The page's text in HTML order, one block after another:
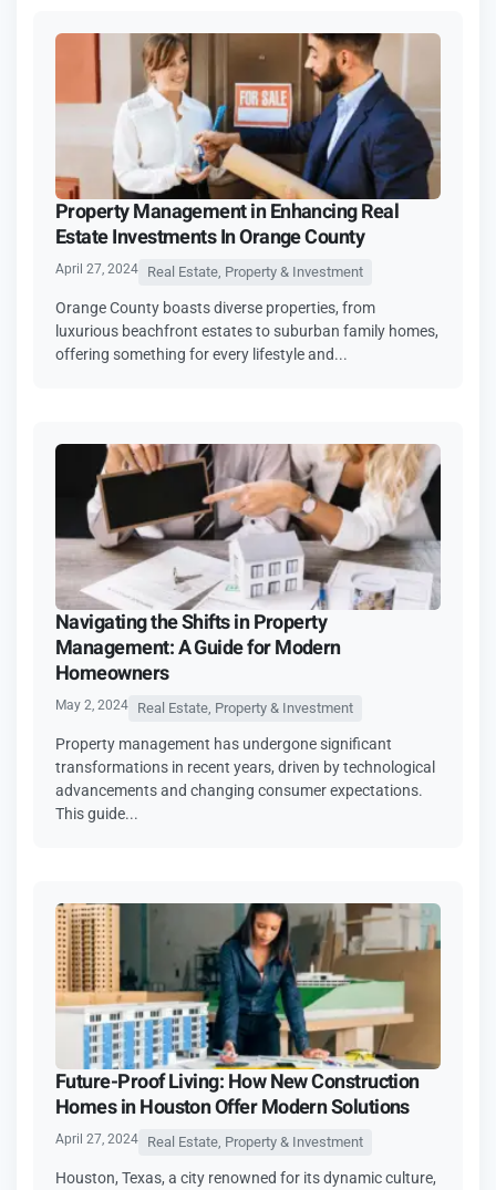
Property Management in Enhancing Real
Estate Investments In Orange County
April 27, 2024 Real Estate, Property & Investment
Orange County boasts diverse properties, from
luxurious beachfront estates to suburban family homes,
offering something for every lifestyle and...
Navigating the Shifts in Property
Management: A Guide for Modern
Homeowners
May 2, 2024 Real Estate, Property & Investment
Property management has undergone significant
transformations in recent years, driven by technological
advancements and changing consumer expectations.
This guide...
Future-Proof Living: How New Construction
Homes in Houston Offer Modern Solutions
April 27, 2024 Real Estate, Property & Investment
Houston, Texas, a city renowned for its dynamic culture,